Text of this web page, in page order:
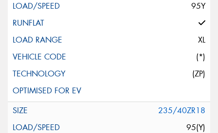
95Y
XL
(*)
(ZP)
235/40ZR18
95(Y)